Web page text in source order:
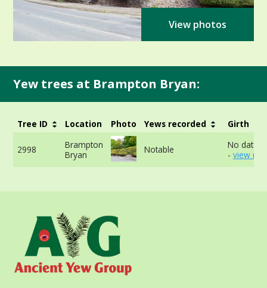
View photos
Yew trees at Brampton Bryan:
Tree ID Location Photo Yews recorded Girth
2998
Brampton
Bryan
Notable
No data
- view